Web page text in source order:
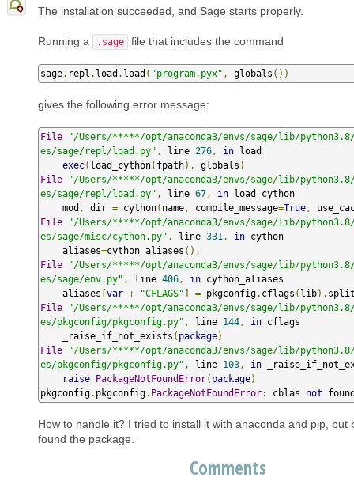
The installation succeeded, and Sage starts properly.
Running a .sage file that includes the command
sage. repl . load . load ( "program.pyx" , globals ())
gives the following error message:
File
"/Users/*****/opt/anaconda3/envs/sage/lib/
es/sage/repl/load.py" , line 276 , in load
exec( load_cython( fpath), globals )
File
"/Users/*****/opt/anaconda3/envs/sage/lib/
es/sage/repl/load.py" , line 67 , in load_cython
    mod
, dir = cython( name , compile_message=True ,
File
"/Users/*****/opt/anaconda3/envs/sage/lib/
es/sage/misc/cython.py" , line 331 , in cython
    aliases
=cython_aliases (),
File
"/Users/*****/opt/anaconda3/envs/sage/lib/
es/sage/env.py" , line 406 , in cython_aliases
    aliases
[var + "CFLAGS" ] = pkgconfig. cflags ( lib).
File
"/Users/*****/opt/anaconda3/envs/sage/lib/
es/pkgconfig/pkgconfig.py" , line 144 , in cflags
    _raise_if_not_exists
( package)
File
"/Users/*****/opt/anaconda3/envs/sage/lib/
es/pkgconfig/pkgconfig.py" , line 103 , in
raise PackageNotFoundError( package)
pkgconfig. pkgconfig. PackageNotFoundError: cblas not
How to handle it? I tried to install it with anaconda and pip, but
found the package.
Comments